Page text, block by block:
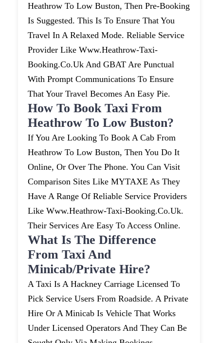
Heathrow To Low Buston, Then Pre-Booking
Is Suggested. This Is To Ensure That You
Travel In A Relaxed Mode. Reliable Service
Provider Like Www.heathrow-Taxi-
Booking.co.uk And GBAT Are Punctual
With Prompt Communications To Ensure
That Your Travel Becomes An Easy Pie.
How To Book Taxi From
Heathrow To Low Buston?
If You Are Looking To Book A Cab From
Heathrow To Low Buston, Then You Do It
Online, Or Over The Phone. You Can Visit
Comparison Sites Like MYTAXE As They
Have A Range Of Reliable Service Providers
Like Www.heathrow-Taxi-Booking.co.uk.
Their Services Are Easy To Access Online.
What Is The Difference
From Taxi And
Minicab/private Hire?
A Taxi Is A Hackney Carriage Licensed To
Pick Service Users From Roadside. A Private
Hire Or A Minicab Is Vehicle That Works
Under Licensed Operators And They Can Be